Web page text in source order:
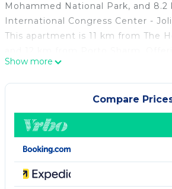
Mohammed National Park, and 8.2
International Congress Center -
This apartment is 11 km from The
to a terrace with garden views, the
apartment consists of 1 bedroom
equipped kitchenette. A flat-screen
Ghibli Raceway is 8.4 km from
Sinai Grand Casino is 6.8 km from
nearest airport is Sharm el-Sheikh
Airport, 1 km from SAE Rad.
SAE Rad is located in Sharm El
Show more
Compare